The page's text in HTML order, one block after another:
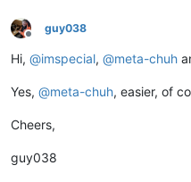
Offline
guy038
Hi, @imspecial, @meta-chuh
Yes, @meta-chuh, easier, of
Cheers,
guy038